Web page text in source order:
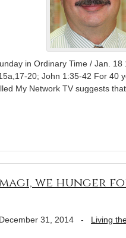
in Ordinary Time / Jan.
20; John 1:35-42 For 40
My Network TV suggests
we hunger
December 31, 2014 - Living